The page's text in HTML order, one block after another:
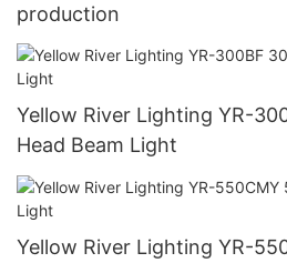
production
Yellow River Lighting YR-
Head Beam Light
Yellow River Lighting YR-